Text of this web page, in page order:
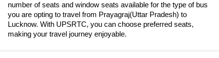
number of seats and window seats available for the type of bus
you are opting to travel from Prayagraj(Uttar Pradesh) to
Lucknow. With UPSRTC, you can choose preferred seats,
making your travel journey enjoyable.